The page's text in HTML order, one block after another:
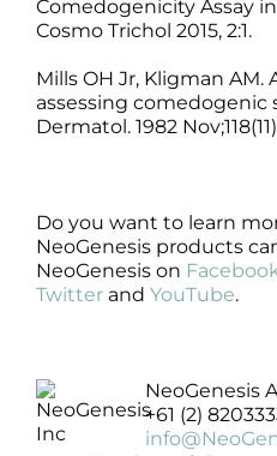
Comedogenicity Assay
Cosmo Trichol 2015, 2:1.
Mills OH Jr, Kligman
assessing comedogenic
Dermatol. 1982
Do you want to learn
NeoGenesis products
NeoGenesis on
Twitterand YouTube.
NeoGenesis
+61 (2)